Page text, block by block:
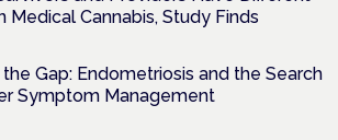
Medical Cannabis, Study Finds
Gap: Endometriosis and the Search
Symptom Management